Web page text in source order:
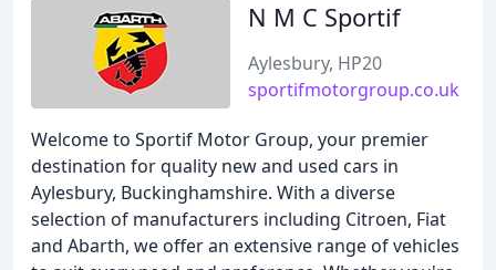
N M C Sportif
Aylesbury, HP20
sportifmotorgroup.co.uk
Welcome to Sportif Motor Group, your premier
destination for quality new and used cars in
Aylesbury, Buckinghamshire. With a diverse
selection of manufacturers including Citroen, Fiat
and Abarth, we offer an extensive range of vehicles